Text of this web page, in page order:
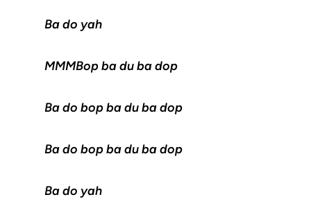
Ba do yah
MMMBop ba du ba dop
Ba do bop ba du ba dop
Ba do bop ba du ba dop
Ba do yah